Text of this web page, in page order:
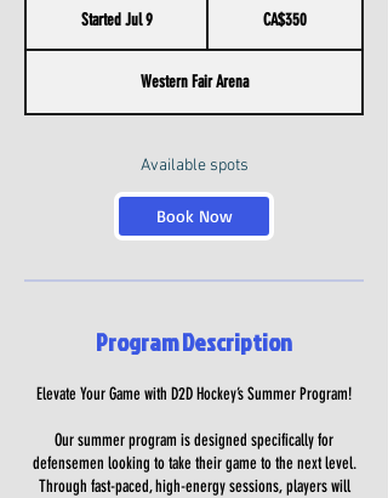
Started Jul 9
r
t
d
CA$350
Western Fair Arena
Available spots
Book Now
Program Description
Elevate Your Game with D2D Hockey’s Summer Program!
Our summer program is designed specifically for
defensemen looking to take their game to the next level.
Through fast-paced, high-energy sessions, players will